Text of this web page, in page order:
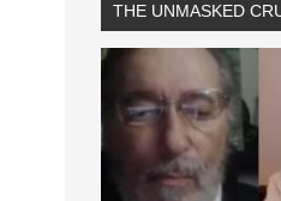
THE UNMASKED